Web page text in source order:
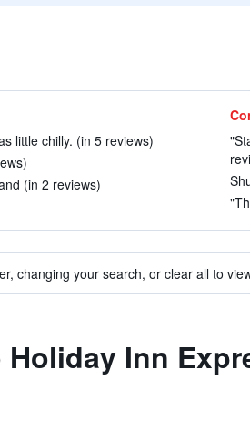
little chilly. (in 5 reviews)
(in 2 reviews)
changing your search, or clear all to
Inn